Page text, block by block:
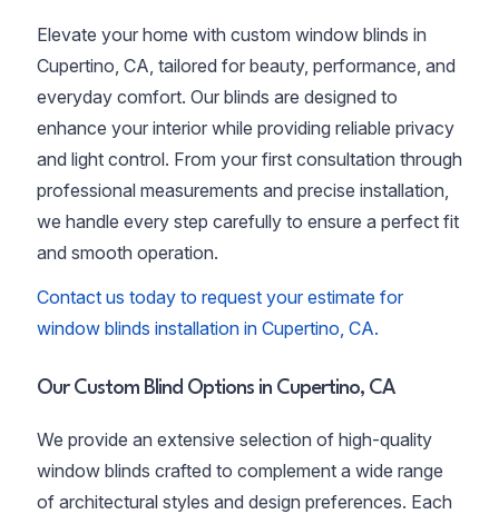
Elevate your home with custom window blinds in
Cupertino, CA, tailored for beauty, performance, and
everyday comfort. Our blinds are designed to
enhance your interior while providing reliable privacy
and light control. From your first consultation through
professional measurements and precise installation,
we handle every step carefully to ensure a perfect fit
and smooth operation.
Contact us today to request your estimate for
window blinds installation in Cupertino, CA.
Our Custom Blind Options in Cupertino, CA
We provide an extensive selection of high-quality
window blinds crafted to complement a wide range
of architectural styles and design preferences. Each